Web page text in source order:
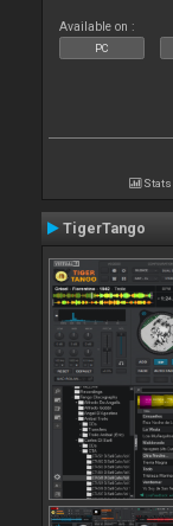
Available on :
PC
Stats
TigerTango